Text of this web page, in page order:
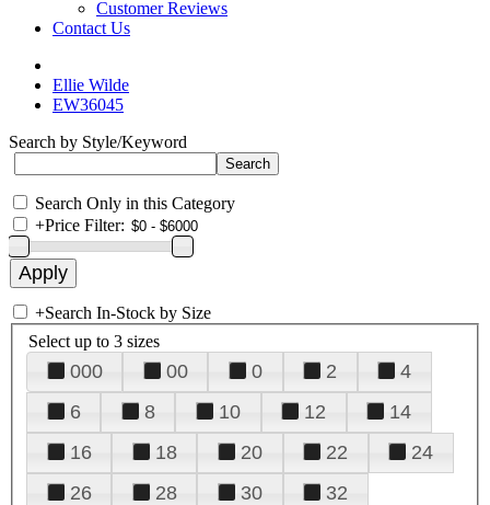
Customer Reviews
Contact Us
Ellie Wilde
EW36045
Search by Style/Keyword
Search Only in this Category
+Price Filter:
+Search In-Stock by Size
Select up to 3 sizes
000 00 0 2
4
6
8 10 12
14
16
18 20 22
24
26
28 30
32